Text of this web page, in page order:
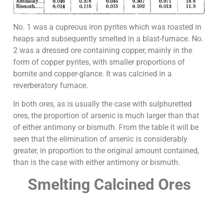
No. 1 was a cupreous iron pyrites which was roasted in
heaps and subsequently smelted in a blast-furnace. No.
2 was a dressed ore containing copper, mainly in the
form of copper pyrites, with smaller proportions of
bornite and copper-glance. It was calcined in a
reverberatory furnace.
In both ores, as is usually the case with sulphuretted
ores, the proportion of arsenic is much larger than that
of either antimony or bismuth. From the table it will be
seen that the elimination of arsenic is considerably
greater, in proportion to the original amount contained,
than is the case with either antimony or bismuth.
Smelting Calcined Ores